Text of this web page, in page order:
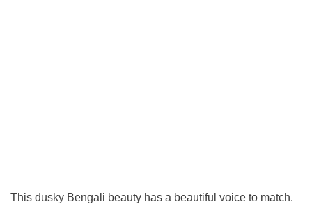
This dusky Bengali beauty has a beautiful voice to match.